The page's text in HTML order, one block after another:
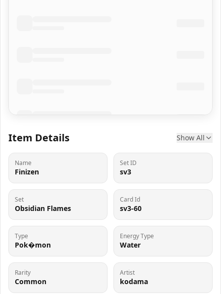
Item Details Show All
Name
Finizen
Set ID
sv3
Set
Obsidian Flames
Card Id
sv3-60
Type
Pok�mon
Energy Type
Water
Rarity
Common
Artist
kodama